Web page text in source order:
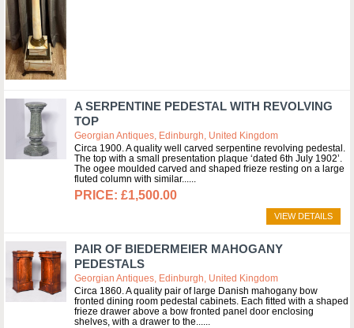
A SERPENTINE PEDESTAL WITH REVOLVING
TOP
Georgian Antiques, Edinburgh, United Kingdom
Circa 1900. A quality well carved serpentine revolving pedestal.
The top with a small presentation plaque ‘dated 6th July 1902’.
The ogee moulded carved and shaped frieze resting on a large
fluted column with similar...
£1,500.00
VIEW DETAILS
PAIR OF BIEDERMEIER MAHOGANY
PEDESTALS
Georgian Antiques, Edinburgh, United Kingdom
Circa 1860. A quality pair of large Danish mahogany bow
fronted dining room pedestal cabinets. Each fitted with a shaped
frieze drawer above a bow fronted panel door enclosing
shelves, with a drawer to the...